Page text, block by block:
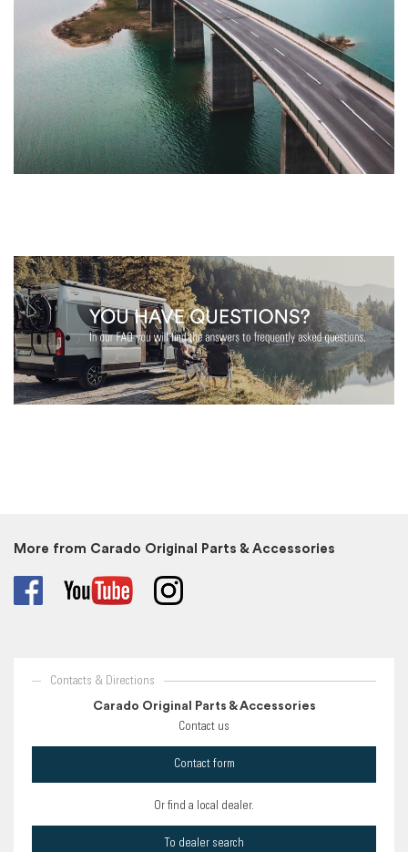
More from Carado Original Parts & Accessories
Contacts & Directions
Carado Original Parts & Accessories
Contact us
Contact form
Or find a local dealer.
To dealer search